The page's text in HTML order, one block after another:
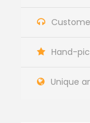
Hand-
Unique